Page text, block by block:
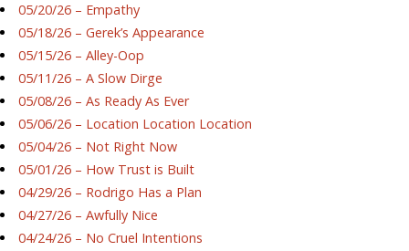
05/20/26 – Empathy
05/18/26 – Gerek’s Appearance
05/15/26 – Alley-Oop
05/11/26 – A Slow Dirge
05/08/26 – As Ready As Ever
05/06/26 – Location Location Location
05/04/26 – Not Right Now
05/01/26 – How Trust is Built
04/29/26 – Rodrigo Has a Plan
04/27/26 – Awfully Nice
04/24/26 – No Cruel Intentions